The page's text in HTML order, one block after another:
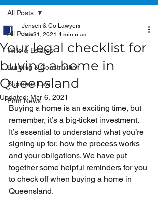
All Posts
Wills & Estates
Building & Construction
Business Law
Firm News
All Posts
Your legal checklist for
buying a home in
Queensland
Jensen & Co Lawyers
Jan 31, 2021 4 min read
Updated: Mar 6, 2021
Buying a home is an exciting time, but
remember, it’s a big-ticket investment.
It’s essential to understand what you’re
signing up for, how the process works
and your obligations. We have put
together some helpful reminders for you
to check off when buying a home in
Queensland.